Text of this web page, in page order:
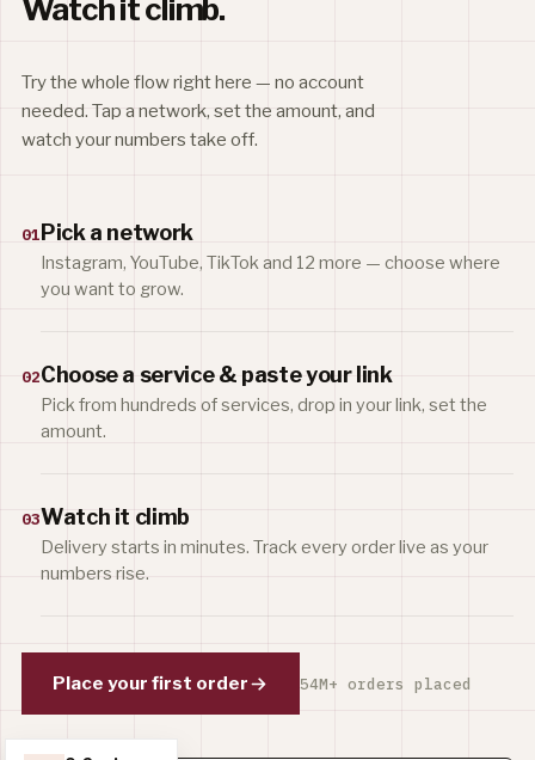
Watch it climb.
Try the whole flow right here — no account
needed. Tap a network, set the amount, and
watch your numbers take off.
01 Pick a network
Instagram, YouTube, TikTok and 12 more — choose where
you want to grow.
02Choose a service & paste your link
Pick from hundreds of services, drop in your link, set the
amount.
03Watch it climb
Delivery starts in minutes. Track every order live as your
numbers rise.
Place your first order 54M+ orders placed